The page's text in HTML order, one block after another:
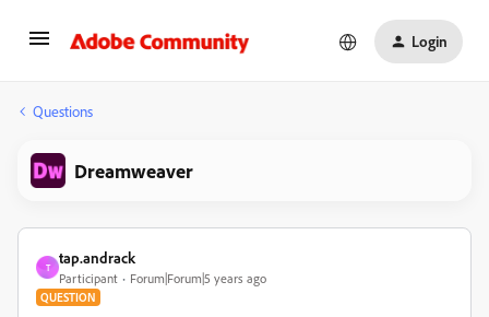
Login
Questions
Dreamweaver
T
tap.andrack
Participant Forum|Forum|5 years ago
QUESTION